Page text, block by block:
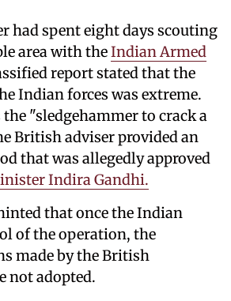
had spent eight days scouting
area with theIndian Armed
report stated that the
Indian forces was extreme.
"sledgehammer to crack a
British adviser provided an
that was allegedly approved
Indira Gandhi.
that once the Indian
of the operation, the
made by the British
not adopted.